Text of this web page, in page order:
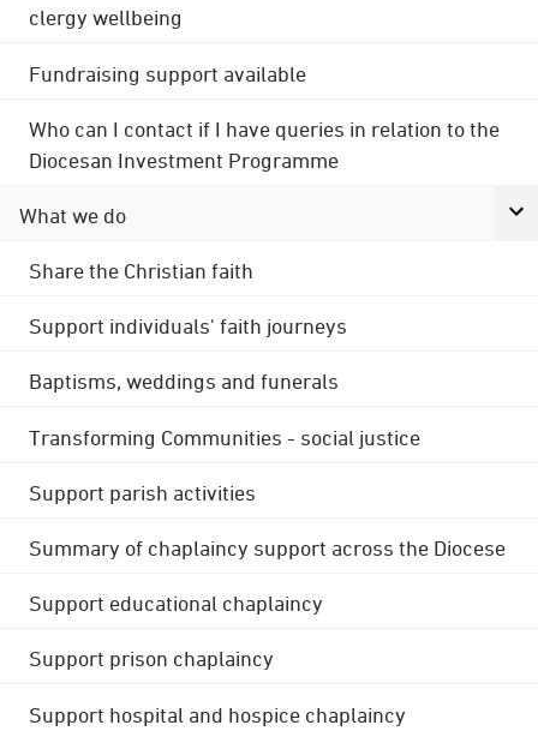
clergy wellbeing
Fundraising support available
Who can I contact if I have queries in relation to the
Diocesan Investment Programme
What we do
Share the Christian faith
Support individuals' faith journeys
Baptisms, weddings and funerals
Transforming Communities - social justice
Support parish activities
Summary of chaplaincy support across the Diocese
Support educational chaplaincy
Support prison chaplaincy
Support hospital and hospice chaplaincy